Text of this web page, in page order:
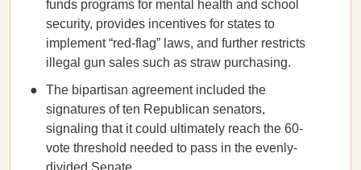
funds programs for mental health and school
security, provides incentives for states to
implement “red-flag” laws, and further restricts
illegal gun sales such as straw purchasing.
The bipartisan agreement included the
signatures of ten Republican senators,
signaling that it could ultimately reach the 60-
vote threshold needed to pass in the evenly-
divided Senate.